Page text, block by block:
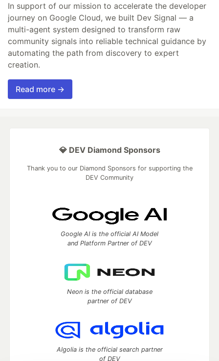
In support of our mission to accelerate the developer
journey on Google Cloud, we built Dev Signal — a
multi-agent system designed to transform raw
community signals into reliable technical guidance by
automating the path from discovery to expert
creation.
Read more →
💎 DEV Diamond Sponsors
Thank you to our Diamond Sponsors for supporting the
DEV Community
Google AI is the official AI Model
and Platform Partner of DEV
Neon is the official database
partner of DEV
Algolia is the official search partner
of DEV